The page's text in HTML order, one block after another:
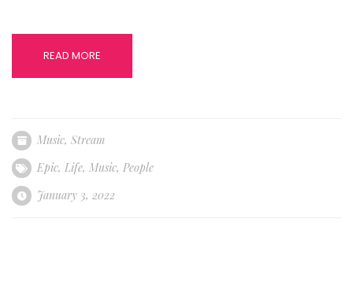
READ MORE
Music, Stream
Epic, Life, Music, People
January 3, 2022